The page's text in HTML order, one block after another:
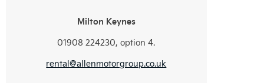
Milton Keynes
01908 224230, option 4.
rental@allenmotorgroup.co.uk